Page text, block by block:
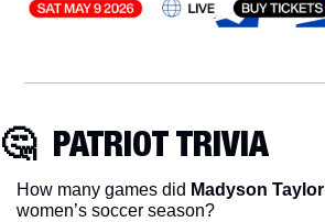
🤔
  PATRIOT TRIVIA
How many games did Madyson Taylor
women’s soccer season?